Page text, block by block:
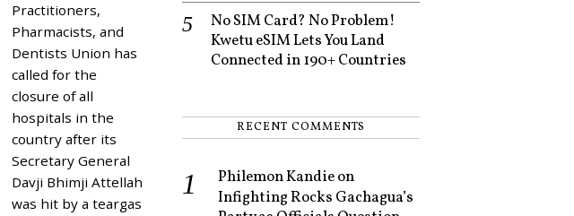
6
,
Practitioners,
Pharmacists, and
Dentists Union has
called for the
closure of all
hospitals in the
country after its
Secretary General
Davji Bhimji Attellah
was hit by a teargas
No SIM Card? No Problem!
Kwetu eSIM Lets You Land
Connected in 190+ Countries
RECENT COMMENTS
Philemon Kandieon
Infighting Rocks Gachagua’s